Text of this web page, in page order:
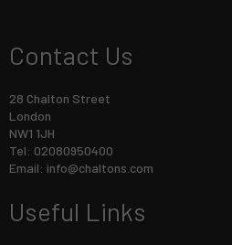
Contact Us
28 Chalton Street
London
NW1 1JH
Tel: 02080950400
Email: info@chaltons.com
Useful Links